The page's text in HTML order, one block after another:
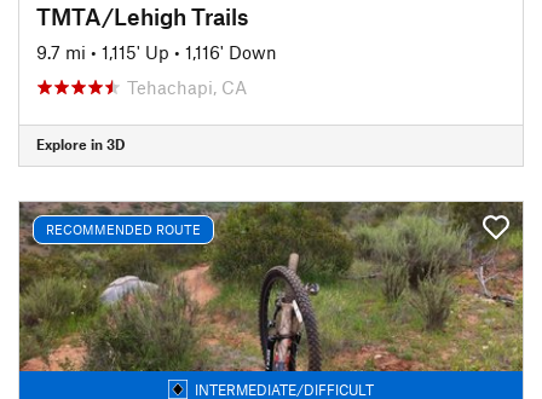
TMTA/Lehigh Trails
9.7 mi • 1,115' Up • 1,116' Down
Tehachapi, CA
Explore in 3D
RECOMMENDED ROUTE
INTERMEDIATE/DIFFICULT